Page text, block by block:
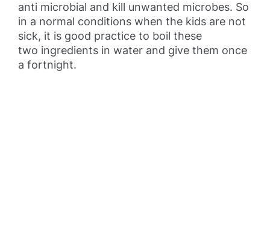
anti microbial and kill unwanted microbes. So
in a normal conditions when the kids are not
sick, it is good practice to boil these
two ingredients in water and give them once
a fortnight.